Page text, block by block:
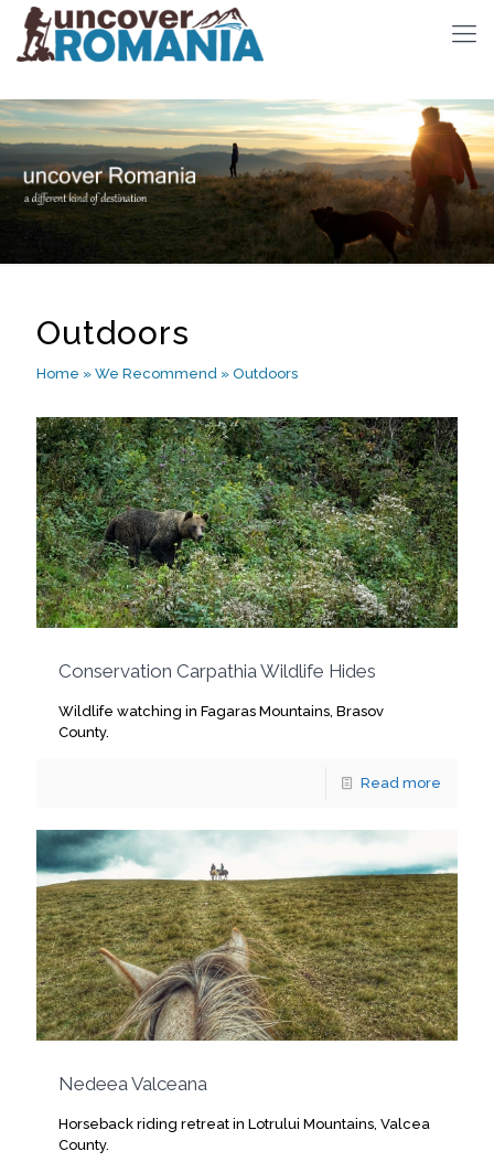
Outdoors
Home » We Recommend » Outdoors
Conservation Carpathia Wildlife Hides
Wildlife watching in Fagaras Mountains, Brasov
County.
Read more
Nedeea Valceana
Horseback riding retreat in Lotrului Mountains, Valcea
County.